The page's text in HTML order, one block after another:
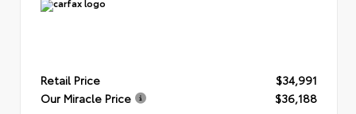
Retail Price
$34,991
Our Miracle Price
$36,188